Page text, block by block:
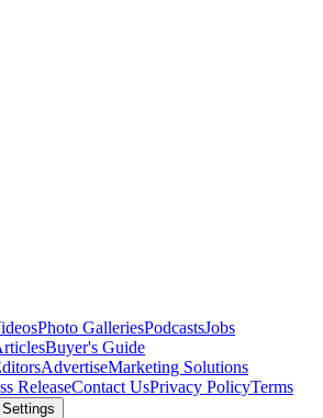
Photo GalleriesPodcastsJobs
Buyer's Guide
AdvertiseMarketing Solutions
ReleaseContact UsPrivacy PolicyTerms